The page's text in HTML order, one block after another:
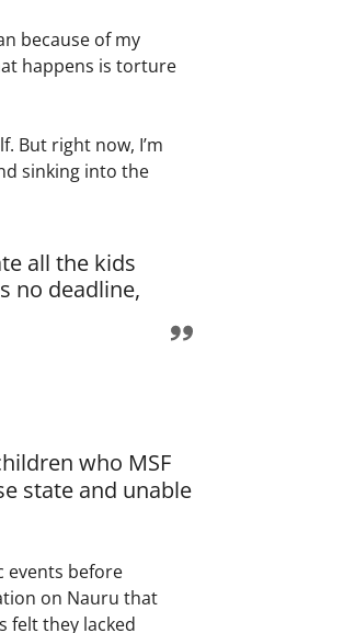
because of my
happens is torture
But right now, I’m
sinking into the
all the kids
no deadline,
who MSF
state and unable
events before
on Nauru that
felt they lacked